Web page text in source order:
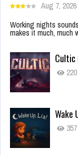
Aug 7, 2026
Working nights
makes it much,
Cultic
Wake